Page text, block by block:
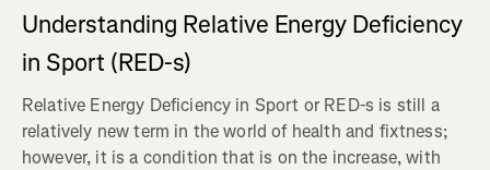
Understanding Relative Energy Deficiency
in Sport (RED-s)
Relative Energy Deficiency in Sport or RED-s is still a
relatively new term in the world of health and fixtness;
however, it is a condition that is on the increase, with